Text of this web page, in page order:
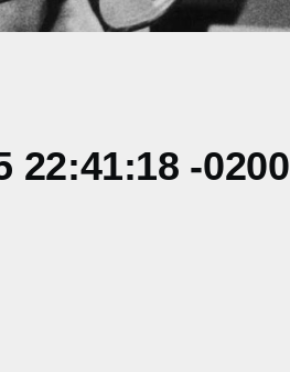
22:41:18 -0200